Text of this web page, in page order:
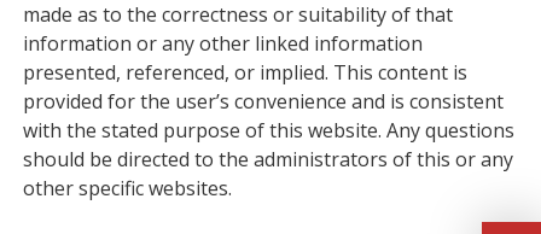
made as to the correctness or suitability of that
information or any other linked information
presented, referenced, or implied. This content is
provided for the user’s convenience and is consistent
with the stated purpose of this website. Any questions
should be directed to the administrators of this or any
other specific websites.